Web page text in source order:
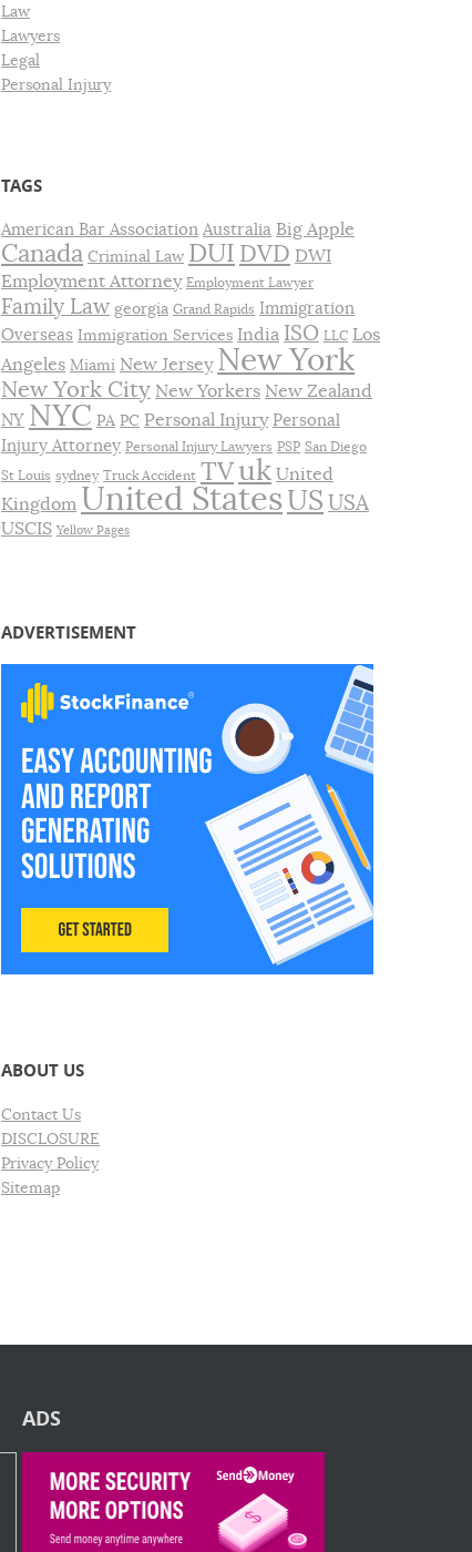
Law
Lawyers
Legal
Personal Injury
TAGS
American Bar Association Australia Big Apple
Canada Criminal Law DUI DVD DWI
Employment Attorney Employment Lawyer
Family Law georgia Grand Rapids Immigration
Overseas Immigration Services India ISO LLC Los
Angeles Miami New Jersey New York
New York City New Yorkers New Zealand
NY NYC PA PC Personal Injury Personal
Injury Attorney Personal Injury Lawyers PSP San Diego
St Louis sydney Truck Accident TVuk United
Kingdom United StatesUS USA
USCIS Yellow Pages
ADVERTISEMENT
ABOUT US
Contact Us
DISCLOSURE
Privacy Policy
Sitemap
ADS